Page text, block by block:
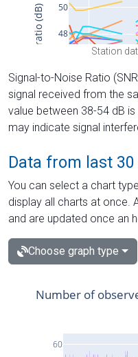
Station
Signal-to-Noise Ratio
signal received from the
value between 38-54 dB
may indicate signal
Data from last 30
You can select a chart
display all charts at once.
and are updated once an
Choose graph type
60
Number of